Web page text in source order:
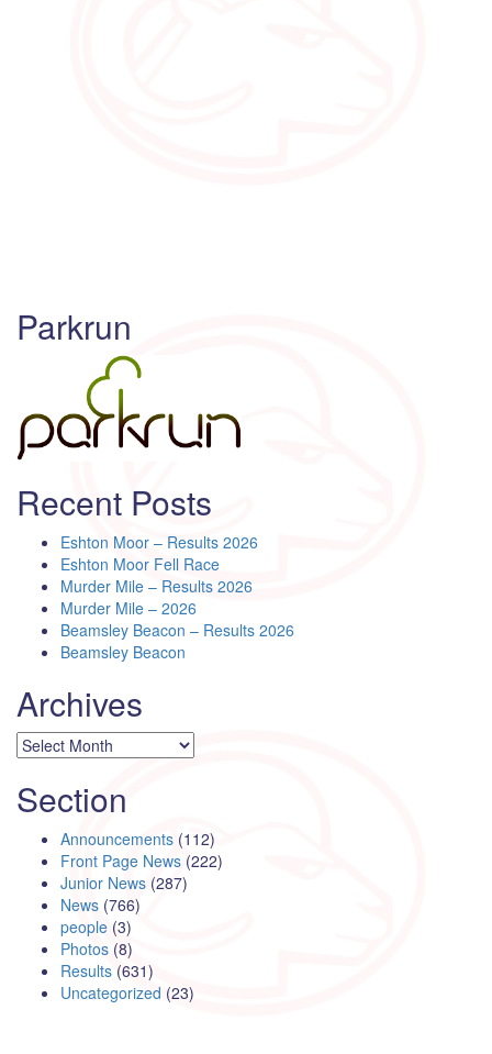
Parkrun
Recent Posts
Eshton Moor – Results 2026
Eshton Moor Fell Race
Murder Mile – Results 2026
Murder Mile – 2026
Beamsley Beacon – Results 2026
Beamsley Beacon
Archives
Archives
Section
Announcements (112)
Front Page News (222)
Junior News (287)
News (766)
people (3)
Photos (8)
Results (631)
Uncategorized (23)